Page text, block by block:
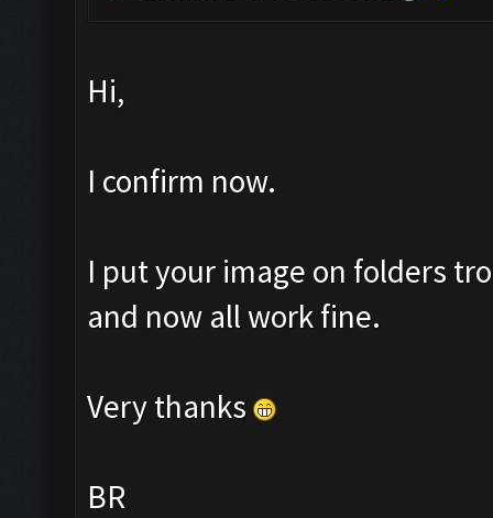
Hi,
I confirm now.
I put your image on folders
and now all work fine.
Very thanks
BR